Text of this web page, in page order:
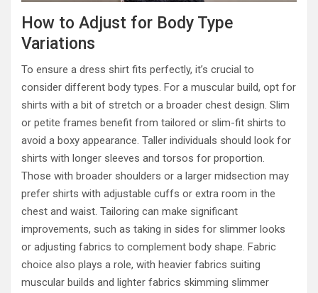
How to Adjust for Body Type
Variations
To ensure a dress shirt fits perfectly, it’s crucial to
consider different body types. For a muscular build, opt for
shirts with a bit of stretch or a broader chest design. Slim
or petite frames benefit from tailored or slim-fit shirts to
avoid a boxy appearance. Taller individuals should look for
shirts with longer sleeves and torsos for proportion.
Those with broader shoulders or a larger midsection may
prefer shirts with adjustable cuffs or extra room in the
chest and waist. Tailoring can make significant
improvements, such as taking in sides for slimmer looks
or adjusting fabrics to complement body shape. Fabric
choice also plays a role, with heavier fabrics suiting
muscular builds and lighter fabrics skimming slimmer